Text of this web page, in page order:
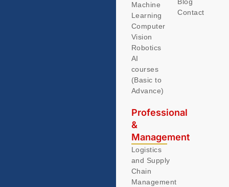
Professional
&
Management
Logistics
and Supply
Chain
Management
Machine
Learning
Computer
Vision
Robotics
AI
courses
(Basic to
Advance)
Contact